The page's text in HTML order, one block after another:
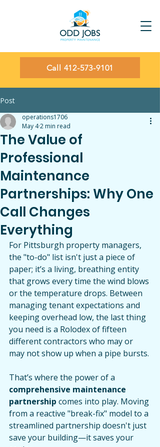
Call 412-573-9101
Post
The Value of
Professional
Maintenance
Partnerships: Why One
Call Changes
Everything
operations1706
May 42 min read
For Pittsburgh property managers,
the "to-do" list isn't just a piece of
paper; it’s a living, breathing entity
that grows every time the wind blows
or the temperature drops. Between
managing tenant expectations and
keeping overhead low, the last thing
you need is a Rolodex of fifteen
different contractors who may or
may not show up when a pipe bursts.
That’s where the power of a
comprehensive maintenance
partnership comes into play. Moving
from a reactive "break-fix" model to a
streamlined partnership doesn't just
save your building—it saves your